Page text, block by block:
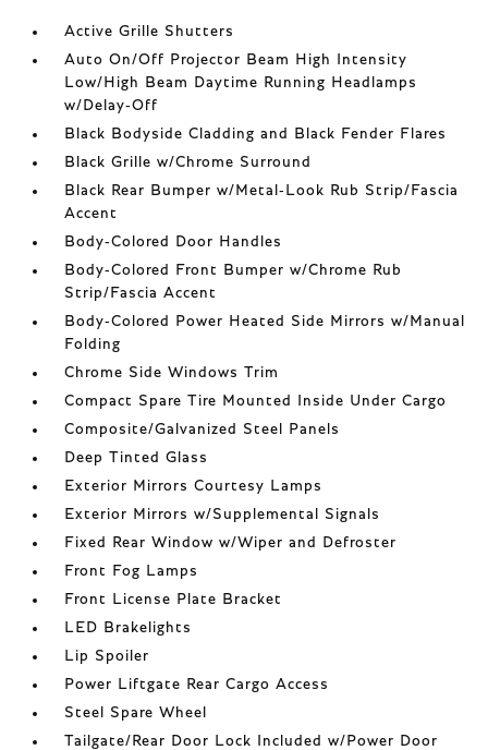
Active Grille Shutters
Auto On/Off Projector Beam High Intensity
Low/High Beam Daytime Running Headlamps
w/Delay-Off
Black Bodyside Cladding and Black Fender Flares
Black Grille w/Chrome Surround
Black Rear Bumper w/Metal-Look Rub Strip/Fascia
Accent
Body-Colored Door Handles
Body-Colored Front Bumper w/Chrome Rub
Strip/Fascia Accent
Body-Colored Power Heated Side Mirrors w/Manual
Folding
Chrome Side Windows Trim
Compact Spare Tire Mounted Inside Under Cargo
Composite/Galvanized Steel Panels
Deep Tinted Glass
Exterior Mirrors Courtesy Lamps
Exterior Mirrors w/Supplemental Signals
Fixed Rear Window w/Wiper and Defroster
Front Fog Lamps
Front License Plate Bracket
LED Brakelights
Lip Spoiler
Power Liftgate Rear Cargo Access
Steel Spare Wheel
Tailgate/Rear Door Lock Included w/Power Door